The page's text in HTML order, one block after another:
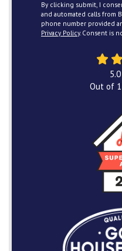
By clicking submit, I
and automated calls from
phone number provided
Privacy Policy. Consent is
5.0
Out of